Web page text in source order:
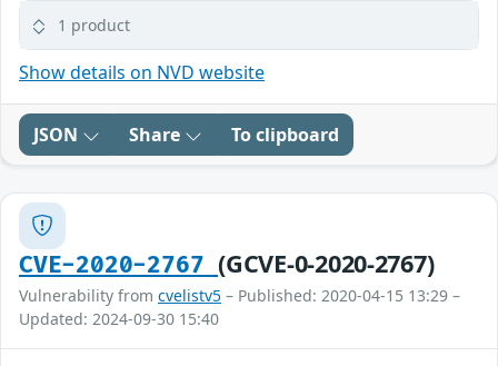
1 product
Show details on NVD website
JSON Share To clipboard
CVE-2020-2767(GCVE-0-2020-2767)
Vulnerability from cvelistv5 – Published: 2020-04-15 13:29 –
Updated: 2024-09-30 15:40